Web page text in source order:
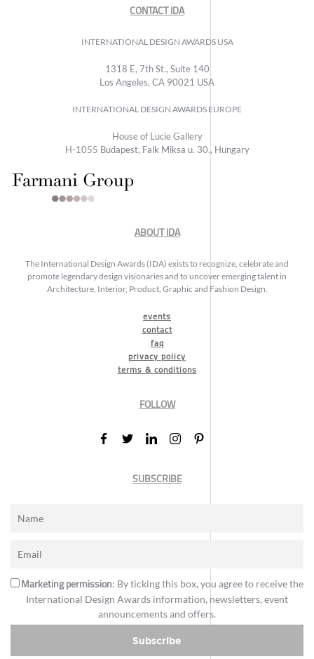
CONTACT IDA
INTERNATIONAL DESIGN AWARDS USA
1318 E, 7th St., Suite 140
Los Angeles, CA 90021 USA
INTERNATIONAL DESIGN AWARDS EUROPE
House of Lucie Gallery
H-1055 Budapest, Falk Miksa u. 30., Hungary
ABOUT IDA
The International Design Awards (IDA) exists to recognize, celebrate and
promote legendary design visionaries and to uncover emerging talent in
Architecture, Interior, Product, Graphic and Fashion Design.
events
contact
faq
privacy policy
terms & conditions
FOLLOW
SUBSCRIBE
Marketing permission: By ticking this box, you agree to receive the
International Design Awards information, newsletters, event
announcements and offers.
Subscribe